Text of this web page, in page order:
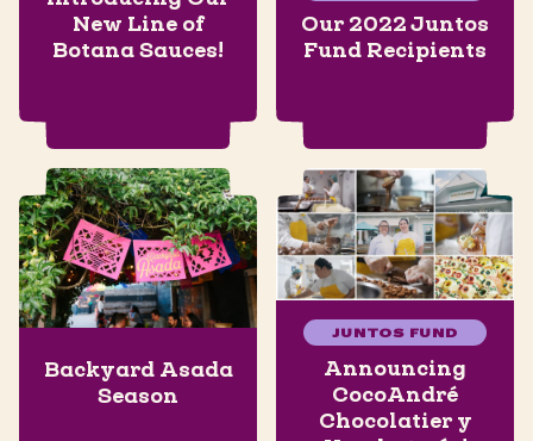
New Line of
Botana Sauces!
Our 2022 Juntos
Fund Recipients
Backyard Asada
Season
JUNTOS FUND
Announcing
CocoAndré
Chocolatier y